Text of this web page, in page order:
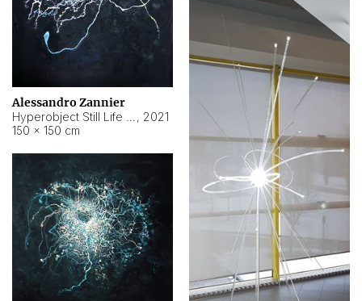
Alessandro Zannier
, 2021
150 × 150 cm